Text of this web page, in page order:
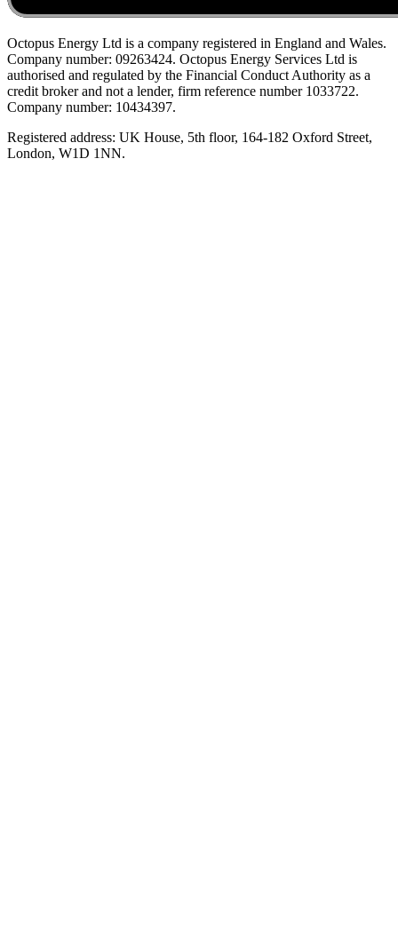
Octopus Energy Ltd is a company registered in England and Wales.
Company number: 09263424. Octopus Energy Services Ltd is
authorised and regulated by the Financial Conduct Authority as a
credit broker and not a lender, firm reference number 1033722.
Company number: 10434397.
Registered address: UK House, 5th floor, 164-182 Oxford Street,
London, W1D 1NN.